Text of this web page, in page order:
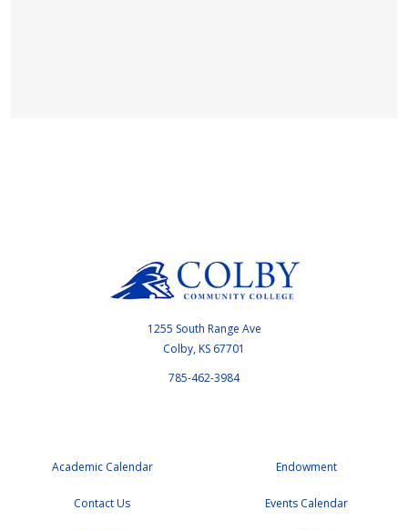
1255 South Range Ave
Colby, KS 67701
785-462-3984
Academic Calendar
Contact Us
Endowment
Events Calendar